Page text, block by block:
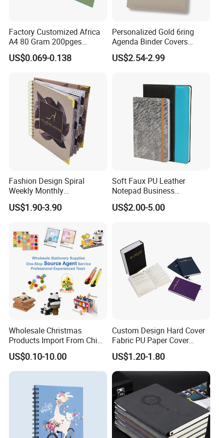
Factory Customized Africa
A4 80 Gram 200pges
Printing School & Office
Supplies Saddle Binding
US$0.069-0.138
Personalized Gold 6ring
Agenda Binder Covers
Pebbled Leather A5 Binder
with Buckle
US$2.54-2.99
Fashion Design Spiral
Weekly Monthly
Manifestation Goal Diary
Journal Planner Agenda
US$1.90-3.90
Soft Faux PU Leather
Notepad Business
Stationery Meeting Records
Notebook
US$2.00-5.00
Wholesale Christmas
Products Import From China
Yiwu Market Sourcing
Buying Purchasing Service
Agent
US$0.10-10.00
Custom Design Hard Cover
Fabric PU Paper Cover
Fitness Wedding Nutrition
Gratitude Workout Planner
Journal
US$1.20-1.80